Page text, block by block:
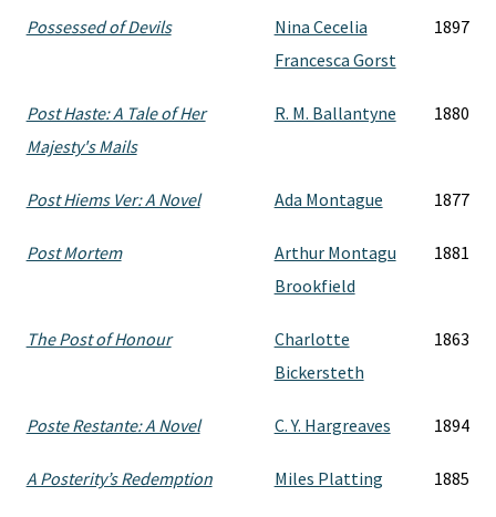
Possessed of Devils
Nina Cecelia
Francesca Gorst
1897
Post Haste: A Tale of Her
Majesty's Mails
R. M. Ballantyne 1880
Post Hiems Ver: A Novel Ada Montague 1877
Post Mortem
Arthur Montagu
Brookfield
1881
The Post of Honour
Charlotte
Bickersteth
1863
Poste Restante: A Novel C. Y. Hargreaves 1894
A Posterity’s Redemption Miles Platting 1885